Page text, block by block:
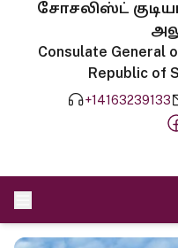
சோசலிஸ்ட்
Consulate General
Republic of
+14163239133